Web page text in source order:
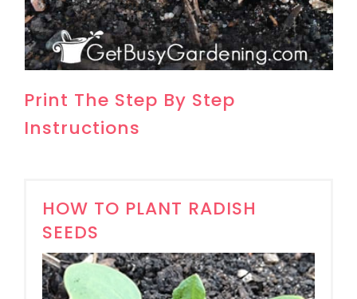
Print The Step By Step
Instructions
HOW TO PLANT RADISH
SEEDS